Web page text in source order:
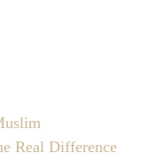
Real Difference